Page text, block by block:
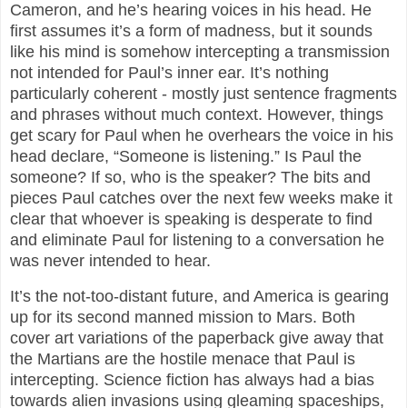
Cameron, and he’s hearing voices in his head. He
first assumes it’s a form of madness, but it sounds
like his mind is somehow intercepting a transmission
not intended for Paul’s inner ear. It’s nothing
particularly coherent - mostly just sentence fragments
and phrases without much context. However, things
get scary for Paul when he overhears the voice in his
head declare, “Someone is listening.” Is Paul the
someone? If so, who is the speaker? The bits and
pieces Paul catches over the next few weeks make it
clear that whoever is speaking is desperate to find
and eliminate Paul for listening to a conversation he
was never intended to hear.
It’s the not-too-distant future, and America is gearing
up for its second manned mission to Mars. Both
cover art variations of the paperback give away that
the Martians are the hostile menace that Paul is
intercepting. Science fiction has always had a bias
towards alien invasions using gleaming spaceships,